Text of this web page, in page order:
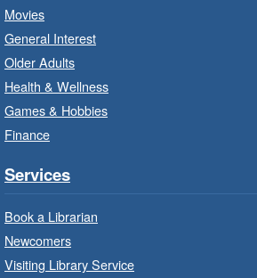
Create with our STREAM kits
toys.
François Sénéchal
Read a story on route.
Movies
General Interest
Older Adults
Health & Wellness
Games & Hobbies
Finance
Services
Book a Librarian
Newcomers
Visiting Library Service